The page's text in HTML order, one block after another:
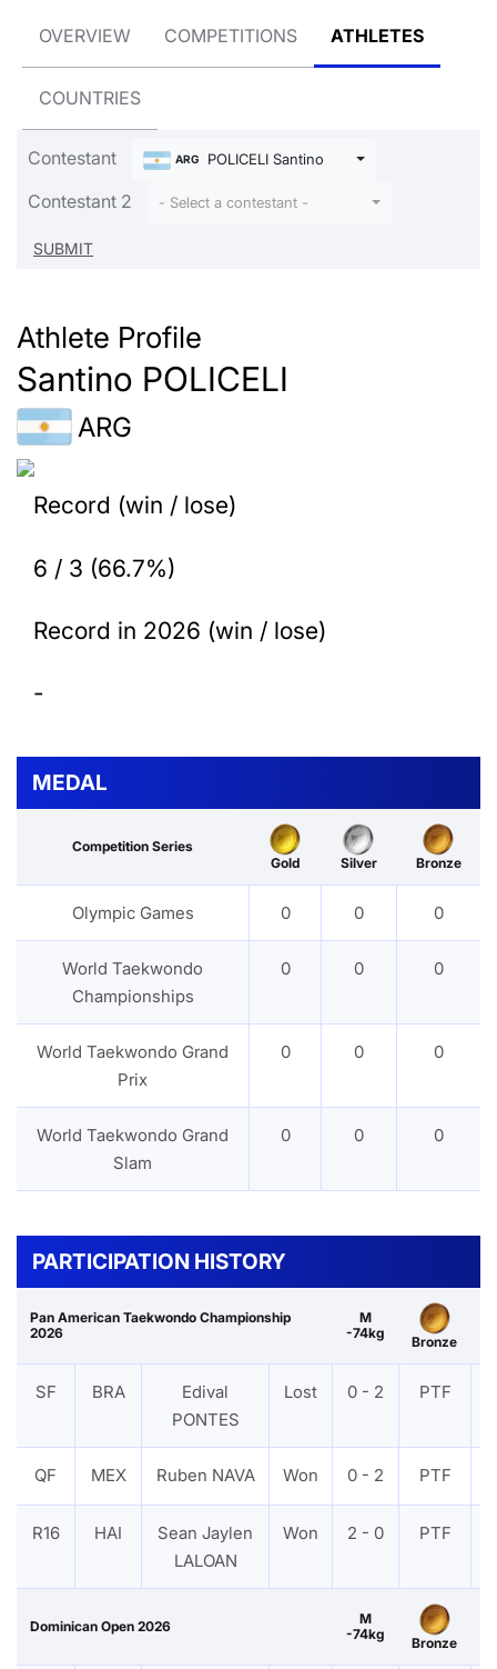
OVERVIEW COMPETITIONS ATHLETES
COUNTRIES
Contestant ARG POLICELI Santino
Contestant 2 - Select a contestant -
Athlete Profile
Santino POLICELI
ARG
Record (win / lose)
6 / 3 (66.7%)
Record in 2026 (win / lose)
-
MEDAL
Competition Series
Gold
Silver Bronze
Olympic Games 0 0 0
World Taekwondo
Championships
0 0 0
World Taekwondo Grand
Prix
0 0 0
World Taekwondo Grand
Slam
0 0 0
PARTICIPATION HISTORY
Pan American Taekwondo Championship
2026
M
-74kg
Bronze
SF BRA
Edival
PONTES
Lost 0 - 2 PTF
QF MEX Ruben NAVA Won 0 - 2 PTF
R16 HAI
Sean Jaylen
LALOAN
Won 2 - 0 PTF
Dominican Open 2026
M
-74kg
Bronze